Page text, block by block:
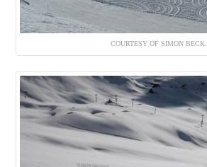
COURTESY OF SIMON BECK.